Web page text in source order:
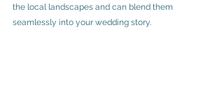
the local landscapes and can blend them
seamlessly into your wedding story.